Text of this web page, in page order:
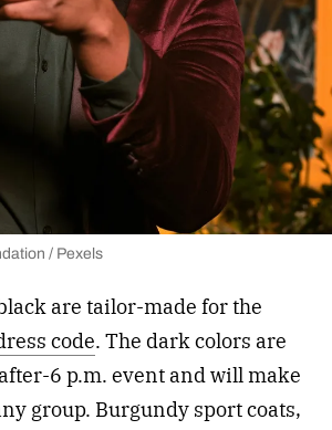
/ Pexels
are tailor-made for the
code. The dark colors are
6 p.m. event and will make
group. Burgundy sport coats,